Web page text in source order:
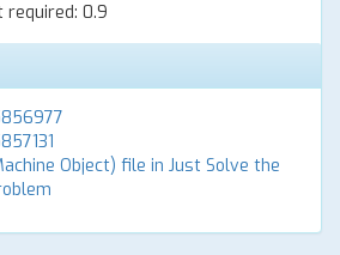
required: 0.9
Object) file in Just Solve the